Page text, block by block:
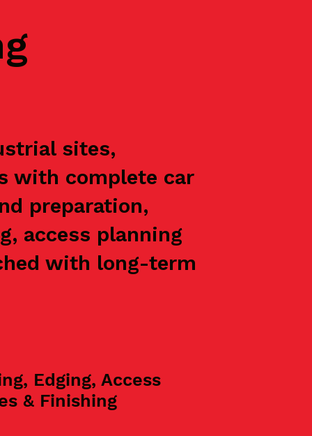
sites,
with complete car
preparation,
access planning
with long-term
Edging, Access
& Finishing